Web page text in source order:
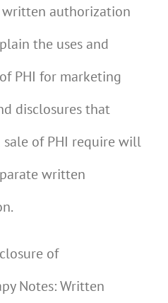
authorization
the uses and
PHI for marketing
disclosures that
of PHI require will
written
of
Notes: Written